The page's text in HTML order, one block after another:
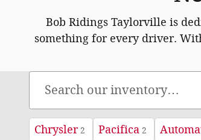
Bob Ridings Taylorville is
something for every driver.
Chrysler 2 Pacifica 2